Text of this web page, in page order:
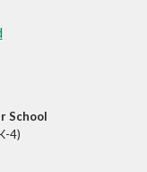
School
4)